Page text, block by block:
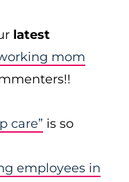
latest
mom
care” is so
employees in